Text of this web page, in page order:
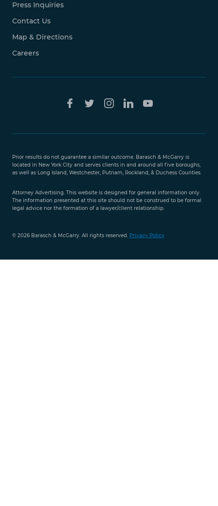
Press Inquiries
Contact Us
Map & Directions
Careers
Prior results do not guarantee a similar outcome. Barasch & McGarry is
located in New York City and serves clients in and around all five boroughs,
as well as Long Island, Westchester, Putnam, Rockland, & Duchess Counties.
Attorney Advertising. This website is designed for general information only.
The information presented at this site should not be construed to be formal
legal advice nor the formation of a lawyer/client relationship.
© 2026 Barasch & McGarry. All rights reserved. Privacy Policy
888-
351-